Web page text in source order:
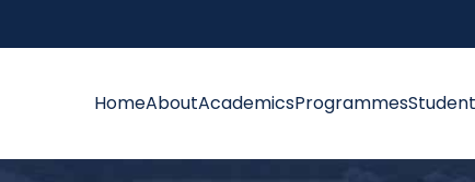
HomeAboutAcademicsProgrammes